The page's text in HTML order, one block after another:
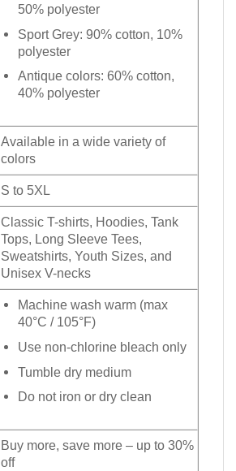
50% polyester
Sport Grey: 90% cotton, 10%
polyester
Antique colors: 60% cotton,
40% polyester
Available in a wide variety of
colors
S to 5XL
Classic T-shirts, Hoodies, Tank
Tops, Long Sleeve Tees,
Sweatshirts, Youth Sizes, and
Unisex V-necks
Machine wash warm (max
40°C / 105°F)
Use non-chlorine bleach only
Tumble dry medium
Do not iron or dry clean
Buy more, save more – up to 30%
off